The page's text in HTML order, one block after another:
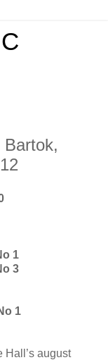
Bartok,
1
3
1
Hall’s august